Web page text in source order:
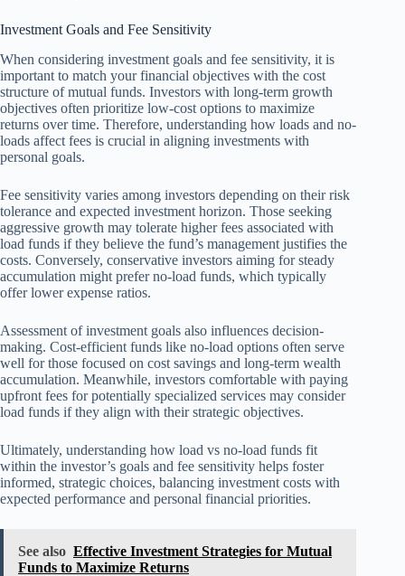
Investment Goals and Fee Sensitivity
When considering investment goals and fee sensitivity, it is
important to match your financial objectives with the cost
structure of mutual funds. Investors with long-term growth
objectives often prioritize low-cost options to maximize
returns over time. Therefore, understanding how loads and no-
loads affect fees is crucial in aligning investments with
personal goals.
Fee sensitivity varies among investors depending on their risk
tolerance and expected investment horizon. Those seeking
aggressive growth may tolerate higher fees associated with
load funds if they believe the fund’s management justifies the
costs. Conversely, conservative investors aiming for steady
accumulation might prefer no-load funds, which typically
offer lower expense ratios.
Assessment of investment goals also influences decision-
making. Cost-efficient funds like no-load options often serve
well for those focused on cost savings and long-term wealth
accumulation. Meanwhile, investors comfortable with paying
upfront fees for potentially specialized services may consider
load funds if they align with their strategic objectives.
Ultimately, understanding how load vs no-load funds fit
within the investor’s goals and fee sensitivity helps foster
informed, strategic choices, balancing investment costs with
expected performance and personal financial priorities.
See also Effective Investment Strategies for Mutual
Funds to Maximize Returns